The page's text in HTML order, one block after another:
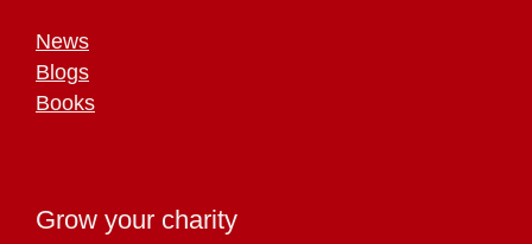
News
Blogs
Books
Grow your charity